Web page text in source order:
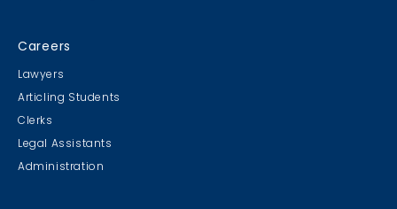
Careers
Lawyers
Articling Students
Clerks
Legal Assistants
Administration